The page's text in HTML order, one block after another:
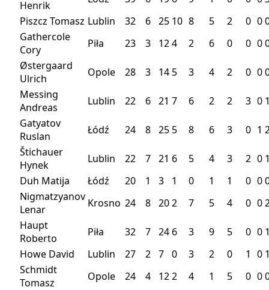
Henrik
Piszcz Tomasz Lublin 32 6 25 10 8 5 2 0 0
Gathercole
Cory
Piła 23 3 124 2 6 0 0 0
Østergaard
Ulrich
Opole 28 3 14 5 3 4 2 0 0
Messing
Andreas
Lublin 22 6 21 7 6 2 2 3 0
Gatyatov
Ruslan
Łódź 24 8 25 5 8 6 3 0 1
Štichauer
Hynek
Lublin 22 7 21 6 5 4 3 2 0
Duh Matija
Łódź 20 1 3 1 0 1 1 0 0
Nigmatzyanov
Lenar
Krosno 24 8 202 7 5 4 0 0
Haupt
Roberto
Piła 32 7 24 6 3 9 5 0 0
Howe David
Lublin 27 2 7 0 3 2 0 1 0
Schmidt
Tomasz
Opole 24 4 122 4 1 5 0 0